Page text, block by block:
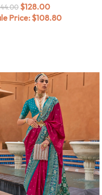
$128.00
Price: $108.80